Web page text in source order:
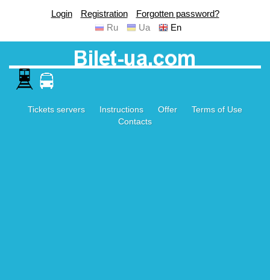
Login Registration
Forgotten password?
Ru
Ua En
Tickets servers Instructions Offer
Terms of Use
Contacts